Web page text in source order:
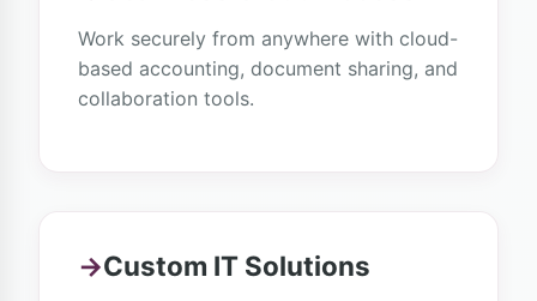
Work securely from anywhere with cloud-
based accounting, document sharing, and
collaboration tools.
→Custom IT Solutions